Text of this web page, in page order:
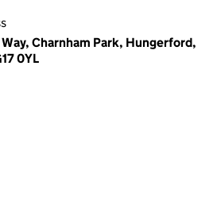
Charnham Park, Hungerford,
0YL